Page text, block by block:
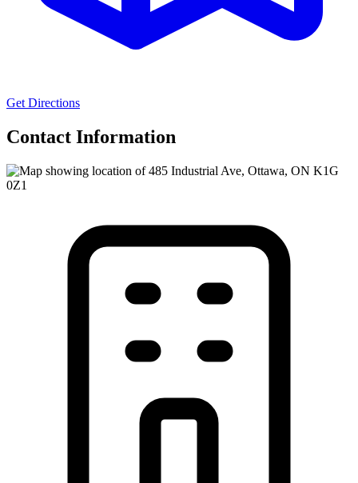
Get Directions
Contact Information